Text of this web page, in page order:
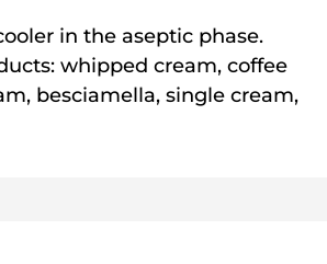
in the aseptic phase.
whipped cream, coffee
besciamella, single cream,